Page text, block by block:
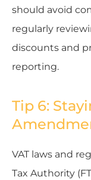
should avoid
regularly
discounts and
reporting.
Tip 6:
VAT laws and
Tax Authority